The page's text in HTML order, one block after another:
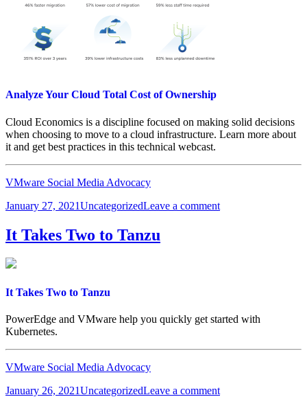
Analyze Your Cloud Total Cost of Ownership
Cloud Economics is a discipline focused on making solid decisions
when choosing to move to a cloud infrastructure. Learn more about
it and get best practices in this technical webcast.
VMware Social Media Advocacy
Posted
January 27, 2021Categories
UncategorizedLeave a commenton
It Takes Two to Tanzu
It Takes Two to Tanzu
PowerEdge and VMware help you quickly get started with
Kubernetes.
VMware Social Media Advocacy
Posted
January 26, 2021Categories
UncategorizedLeave a commenton